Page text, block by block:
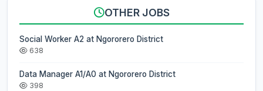
OTHER JOBS
Social Worker A2 at Ngororero District
638
Data Manager A1/A0 at Ngororero District
398